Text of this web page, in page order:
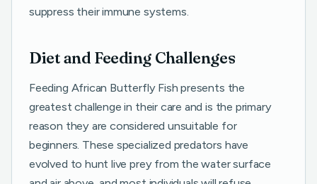
suppress their immune systems.
Diet and Feeding Challenges
Feeding African Butterfly Fish presents the
greatest challenge in their care and is the primary
reason they are considered unsuitable for
beginners. These specialized predators have
evolved to hunt live prey from the water surface